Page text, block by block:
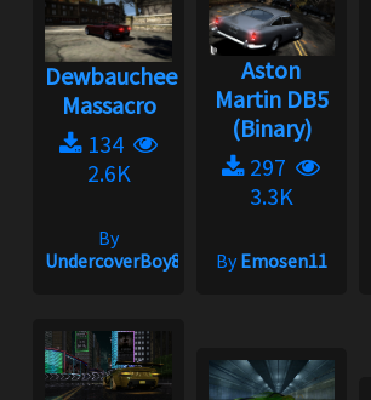
Dewbauchee
Massacro
134
2.6K
By
UndercoverBoy833
Aston
Martin DB5
(Binary)
297
3.3K
ByEmosen11